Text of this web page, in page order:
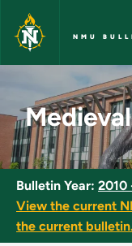
Skip to main content
NMU
Medieval
Bulletin Year: 2010
View the current
the current